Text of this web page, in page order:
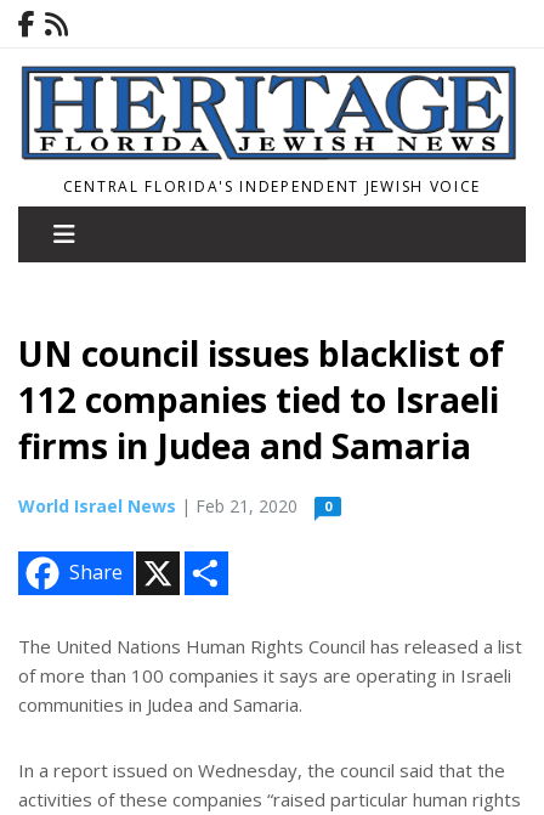
CENTRAL FLORIDA'S INDEPENDENT JEWISH VOICE
UN council issues blacklist of
112 companies tied to Israeli
firms in Judea and Samaria
World Israel News | Feb 21, 2020 0
Share
e
The United Nations Human Rights Council has released a list
of more than 100 companies it says are operating in Israeli
communities in Judea and Samaria.
In a report issued on Wednesday, the council said that the
activities of these companies “raised particular human rights